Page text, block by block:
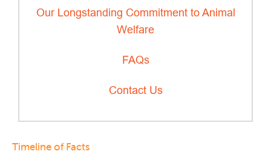
Our Longstanding Commitment to Animal
Welfare
FAQs
Contact Us
Timeline of Facts